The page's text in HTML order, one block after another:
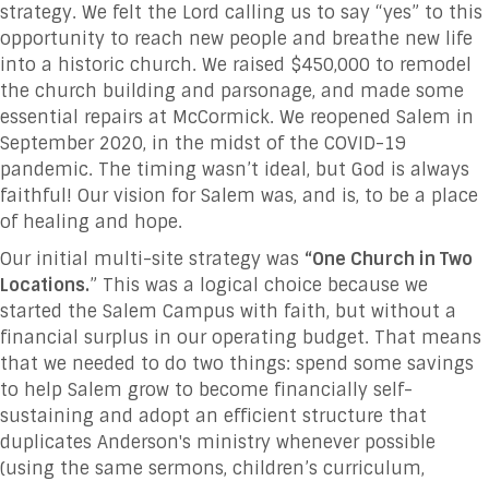
strategy. We felt the Lord calling us to say “yes” to this
opportunity to reach new people and breathe new life
into a historic church. We raised $450,000 to remodel
the church building and parsonage, and made some
essential repairs at McCormick. We reopened Salem in
September 2020, in the midst of the COVID-19
pandemic. The timing wasn’t ideal, but God is always
faithful! Our vision for Salem was, and is, to be a place
of healing and hope.
Our initial multi-site strategy was “One Church in Two
Locations.” This was a logical choice because we
started the Salem Campus with faith, but without a
financial surplus in our operating budget. That means
that we needed to do two things: spend some savings
to help Salem grow to become financially self-
sustaining and adopt an efficient structure that
duplicates Anderson's ministry whenever possible
(using the same sermons, children’s curriculum,